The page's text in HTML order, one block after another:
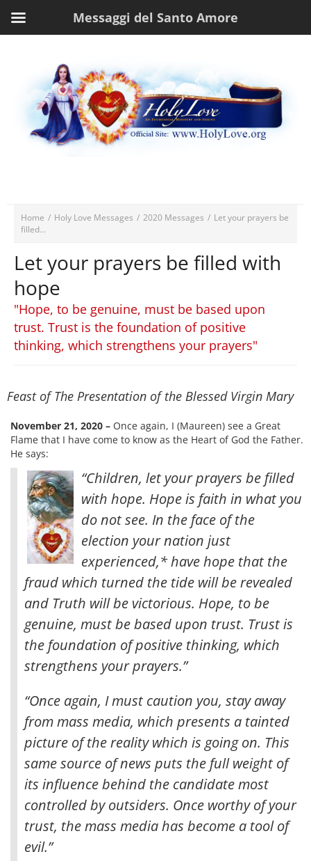
Home / Holy Love Messages / 2020 Messages / Let your prayers be
filled...
Let your prayers be filled with
hope
"Hope, to be genuine, must be based upon
trust. Trust is the foundation of positive
thinking, which strengthens your prayers"
Feast of The Presentation of the Blessed Virgin Mary
November 21, 2020 – Once again, I (Maureen) see a Great
Flame that I have come to know as the Heart of God the Father.
He says:
“Children, let your prayers be filled
with hope. Hope is faith in what you
do not see. In the face of the
election your nation just
experienced,* have hope that the
fraud which turned the tide will be revealed
and Truth will be victorious. Hope, to be
genuine, must be based upon trust. Trust is
the foundation of positive thinking, which
strengthens your prayers.”
“Once again, I must caution you, stay away
from mass media, which presents a tainted
picture of the reality which is going on. This
same source of news puts the full weight of
its influence behind the candidate most
controlled by outsiders. Once worthy of your
trust, the mass media has become a tool of
evil.”
Messaggi del Santo Amore